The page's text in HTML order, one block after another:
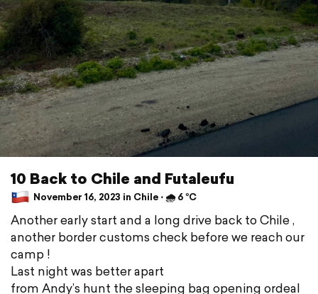
10 Back to Chile and Futaleufu
November 16, 2023 in Chile ⋅ 🌧 6 °C
Another early start and a long drive back to Chile ,
another border customs check before we reach our
camp !
Last night was better apart
from Andy’s hunt the sleeping bag opening ordeal